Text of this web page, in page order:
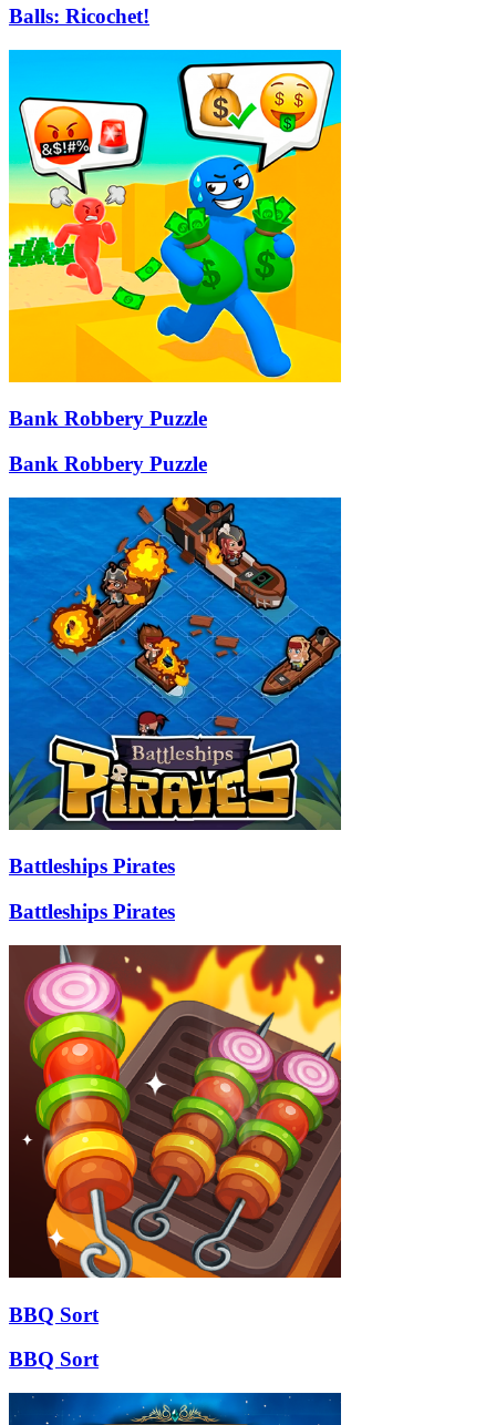
Balls: Ricochet!
Bank Robbery Puzzle
Bank Robbery Puzzle
Battleships Pirates
Battleships Pirates
BBQ Sort
BBQ Sort